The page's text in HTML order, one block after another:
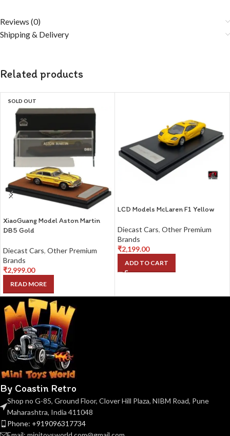
Reviews (0)
Shipping & Delivery
Related products
SOLD OUT
XiaoGuang Model Aston Martin
DB5 Gold
Diecast Cars, Other Premium
Brands
₹2,999.00
READ MORE
LCD Models McLaren F1 Yellow
Diecast Cars, Other Premium
Brands
₹2,199.00
ADD TO CART
By Coastin Retro
Shop no G-85, Ground Floor, Clover Hill Plaza, NIBM Road, Pune
Maharashtra, India 411048
Phone: +919096317734